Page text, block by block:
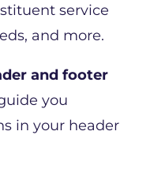
service
and more.
and footer
you
in your header